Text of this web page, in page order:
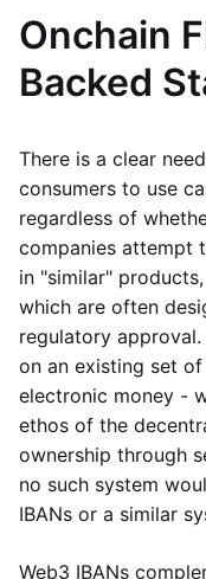
Onchain
Backed
There is a clear
consumers to use
regardless of
companies attempt
in "similar"
which are often
regulatory
on an existing set
electronic money -
ethos of the
ownership through
no such system
IBANs or a similar
Web3 IBANs